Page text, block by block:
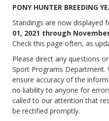
PONY HUNTER BREEDING
Standings are now displayed
01, 2021 through
Check this page often, as
Please direct any questions
Sport Programs
ensure accuracy of the
no liability to anyone for
called to our attention that
be rectified promptly.